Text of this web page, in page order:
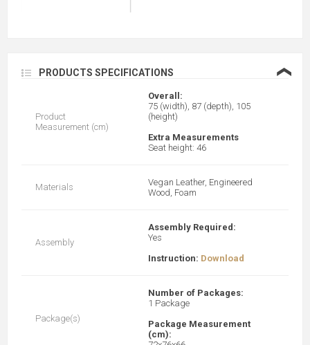
PRODUCTS SPECIFICATIONS ❮
Product
Measurement (cm)
Overall:
75 (width), 87 (depth), 105
(height)
Extra Measurements
Seat height: 46
Materials
Vegan Leather, Engineered
Wood, Foam
Assembly
Assembly Required:
Yes
Instruction: Download
Package(s)
Number of Packages:
1 Package
Package Measurement
(cm):